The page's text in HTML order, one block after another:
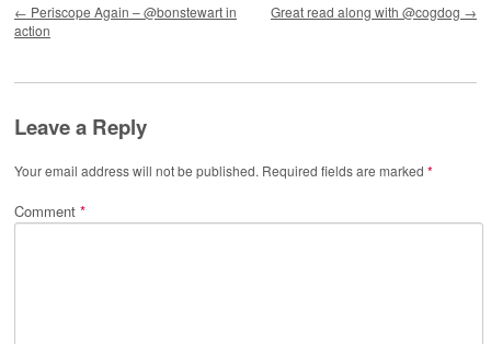
← Periscope Again – @bonstewart in
action
Great read along with @cogdog →
Leave a Reply
Your email address will not be published. Required fields are marked *
Comment *